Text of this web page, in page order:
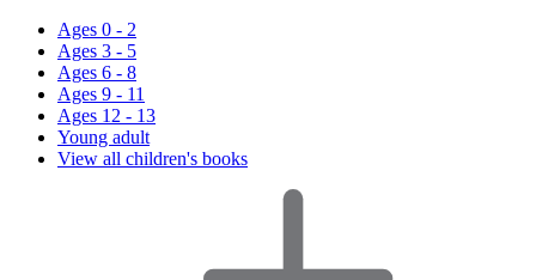
Ages 0 - 2
Ages 3 - 5
Ages 6 - 8
Ages 9 - 11
Ages 12 - 13
Young adult
View all children's books